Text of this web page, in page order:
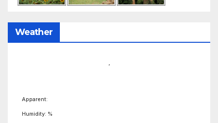
Weather
Apparent:
Humidity: %